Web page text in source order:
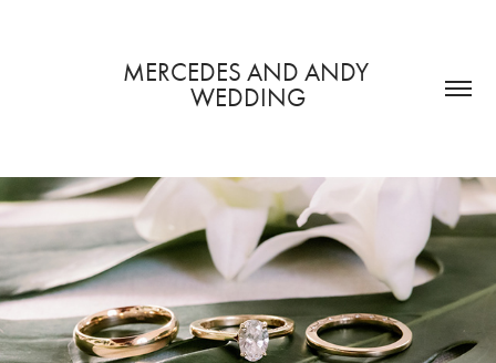
MERCEDES AND ANDY
WEDDING
GETTING READY